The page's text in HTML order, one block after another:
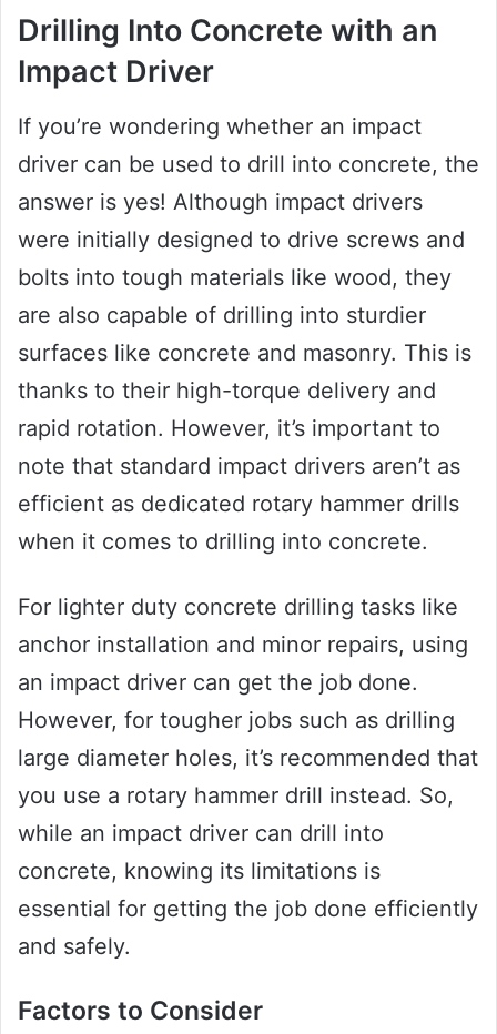
Drilling Into Concrete with an
Impact Driver
If you’re wondering whether an impact
driver can be used to drill into concrete, the
answer is yes! Although impact drivers
were initially designed to drive screws and
bolts into tough materials like wood, they
are also capable of drilling into sturdier
surfaces like concrete and masonry. This is
thanks to their high-torque delivery and
rapid rotation. However, it’s important to
note that standard impact drivers aren’t as
efficient as dedicated rotary hammer drills
when it comes to drilling into concrete.
For lighter duty concrete drilling tasks like
anchor installation and minor repairs, using
an impact driver can get the job done.
However, for tougher jobs such as drilling
large diameter holes, it’s recommended that
you use a rotary hammer drill instead. So,
while an impact driver can drill into
concrete, knowing its limitations is
essential for getting the job done efficiently
and safely.
Factors to Consider